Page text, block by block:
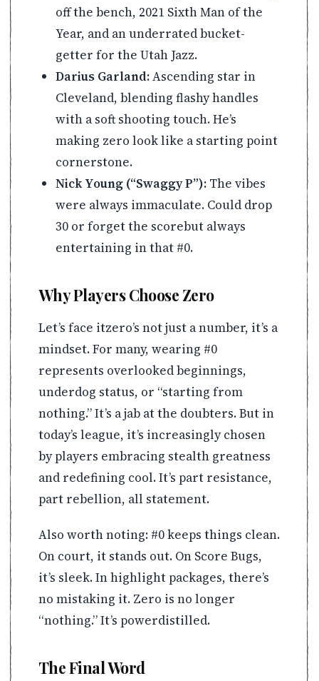
off the bench, 2021 Sixth Man of the
Year, and an underrated bucket-
getter for the Utah Jazz.
Darius Garland:Ascending star in
Cleveland, blending flashy handles
with a soft shooting touch. He’s
making zero look like a starting point
cornerstone.
Nick Young (“Swaggy P”): The vibes
were always immaculate. Could drop
30 or forget the scorebut always
entertaining in that #0.
Why Players Choose Zero
Let’s face itzero’s not just a number, it’s a
mindset. For many, wearing #0
represents overlooked beginnings,
underdog status, or “starting from
nothing.” It’s a jab at the doubters. But in
today’s league, it’s increasingly chosen
by players embracing stealth greatness
and redefining cool. It’s part resistance,
part rebellion, all statement.
Also worth noting: #0 keeps things clean.
On court, it stands out. On Score Bugs,
it’s sleek. In highlight packages, there’s
no mistaking it. Zero is no longer
“nothing.” It’s powerdistilled.
The Final Word